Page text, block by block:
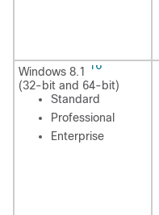
Windows 8.1 16
(32-bit and 64-bit)
Standard
Professional
Enterprise